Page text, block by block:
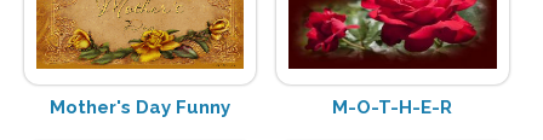
Mother's Day Funny M-O-T-H-E-R